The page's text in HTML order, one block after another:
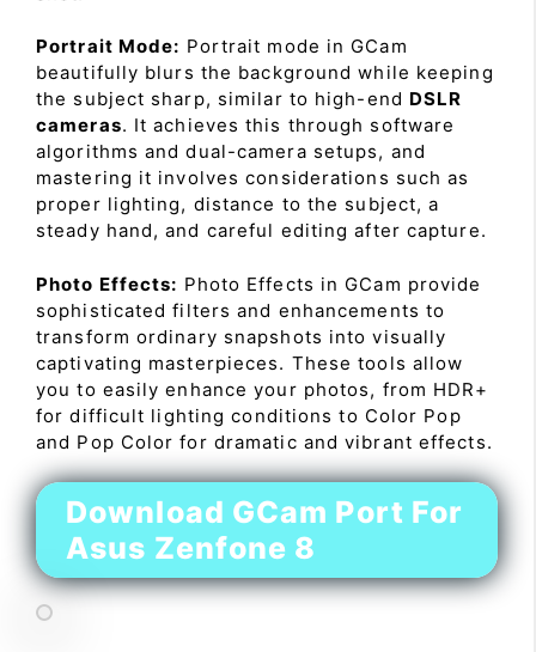
Portrait Mode: Portrait mode in GCam
beautifully blurs the background while keeping
the subject sharp, similar to high-end DSLR
cameras. It achieves this through software
algorithms and dual-camera setups, and
mastering it involves considerations such as
proper lighting, distance to the subject, a
steady hand, and careful editing after capture.
Photo Effects: Photo Effects in GCam provide
sophisticated filters and enhancements to
transform ordinary snapshots into visually
captivating masterpieces. These tools allow
you to easily enhance your photos, from HDR+
for difficult lighting conditions to Color Pop
and Pop Color for dramatic and vibrant effects.
Download GCam Port For
Asus Zenfone 8